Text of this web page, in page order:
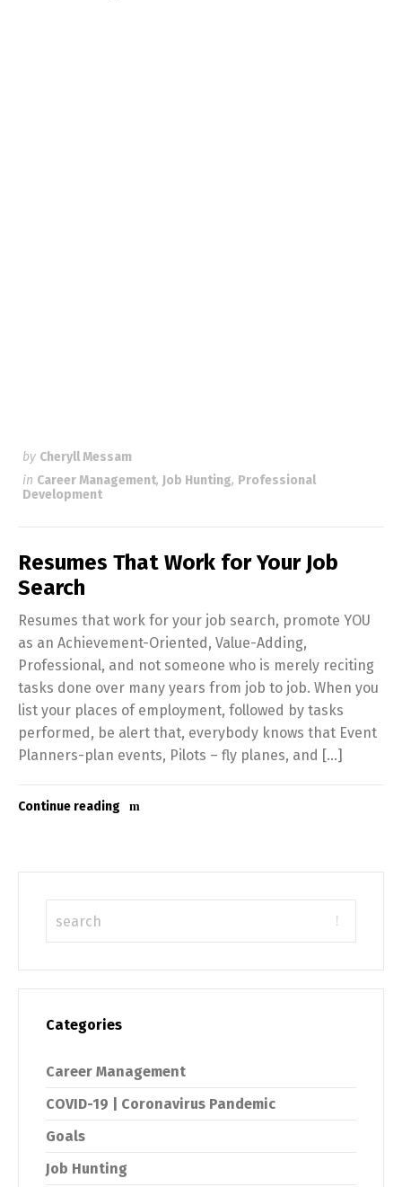
by Cheryll Messam
in Career Management, Job Hunting, Professional
Development
Resumes That Work for Your Job
Search
Resumes that work for your job search, promote YOU
as an Achievement-Oriented, Value-Adding,
Professional, and not someone who is merely reciting
tasks done over many years from job to job. When you
list your places of employment, followed by tasks
performed, be alert that, everybody knows that Event
Planners-plan events, Pilots – fly planes, and […]
Continue reading
Categories
Career Management
COVID-19 | Coronavirus Pandemic
Goals
Job Hunting